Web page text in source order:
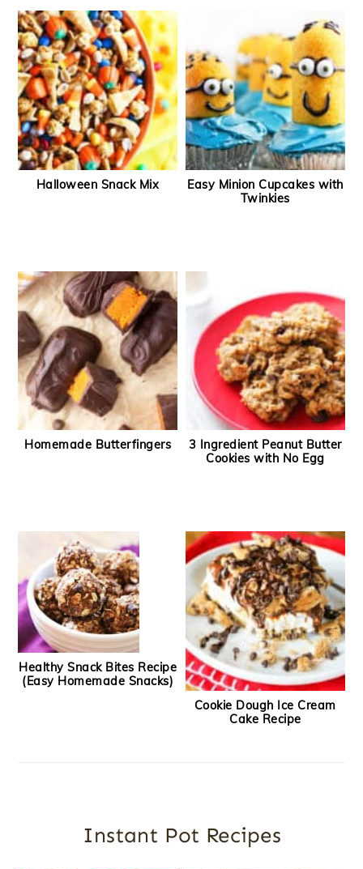
Halloween Snack Mix
Easy Minion Cupcakes with
Twinkies
Homemade Butterfingers
3 Ingredient Peanut Butter
Cookies with No Egg
Healthy Snack Bites Recipe
(Easy Homemade Snacks)
Cookie Dough Ice Cream
Cake Recipe
Instant Pot Recipes